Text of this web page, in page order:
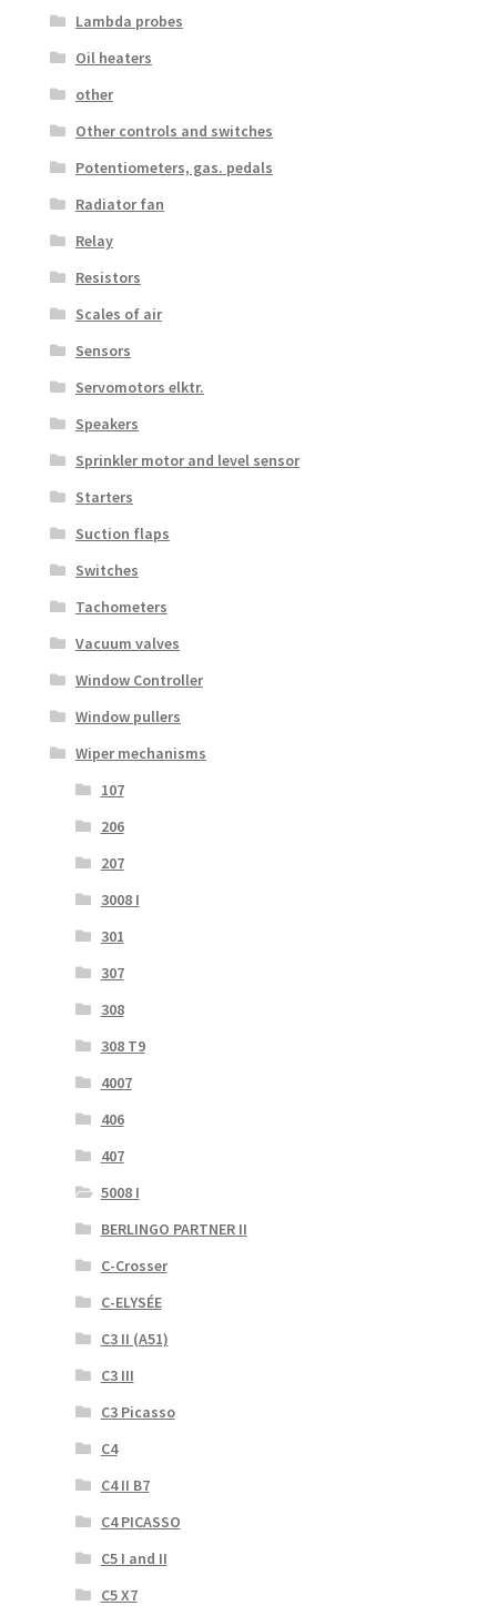
Lambda probes
Oil heaters
other
Other controls and switches
Potentiometers, gas. pedals
Radiator fan
Relay
Resistors
Scales of air
Sensors
Servomotors elktr.
Speakers
Sprinkler motor and level sensor
Starters
Suction flaps
Switches
Tachometers
Vacuum valves
Window Controller
Window pullers
Wiper mechanisms
107
206
207
3008 I
301
307
308
308 T9
4007
406
407
5008 I
BERLINGO PARTNER II
C-Crosser
C-ELYSÉE
C3 II (A51)
C3 III
C3 Picasso
C4
C4 II B7
C4 PICASSO
C5 I and II
C5 X7